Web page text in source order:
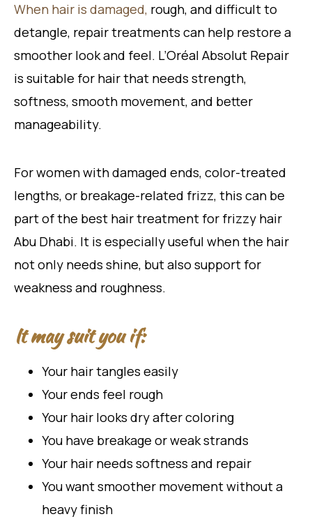
When hair is damaged, rough, and difficult to
detangle, repair treatments can help restore a
smoother look and feel. L’Oréal Absolut Repair
is suitable for hair that needs strength,
softness, smooth movement, and better
manageability.
For women with damaged ends, color-treated
lengths, or breakage-related frizz, this can be
part of the best hair treatment for frizzy hair
Abu Dhabi. It is especially useful when the hair
not only needs shine, but also support for
weakness and roughness.
It may suit you if:
Your hair tangles easily
Your ends feel rough
Your hair looks dry after coloring
You have breakage or weak strands
Your hair needs softness and repair
You want smoother movement without a
heavy finish